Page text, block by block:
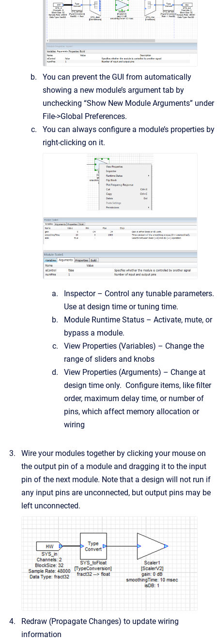
You can prevent the GUI from automatically
showing a new module’s argument tab by
unchecking “Show New Module Arguments” under
File->Global Preferences.
You can always configure a module’s properties by
right-clicking on it.
Inspector – Control any tunable parameters.
Use at design time or tuning time.
Module Runtime Status – Activate, mute, or
bypass a module.
View Properties (Variables) – Change the
range of sliders and knobs
View Properties (Arguments) – Change at
design time only. Configure items, like filter
order, maximum delay time, or number of
pins, which affect memory allocation or
wiring
Wire your modules together by clicking your mouse on
the output pin of a module and dragging it to the input
pin of the next module. Note that a design will not run if
any input pins are unconnected, but output pins may be
left unconnected.
Redraw (Propagate Changes) to update wiring
information